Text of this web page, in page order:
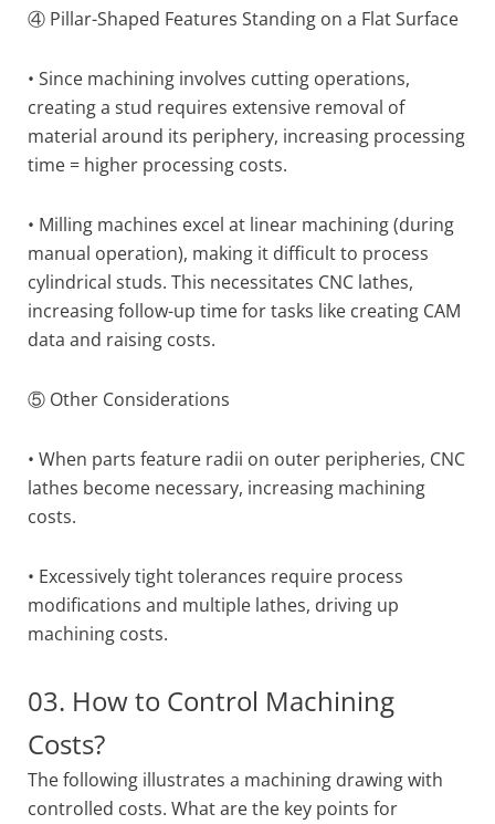
④ Pillar-Shaped Features Standing on a Flat Surface
• Since machining involves cutting operations,
creating a stud requires extensive removal of
material around its periphery, increasing processing
time = higher processing costs.
• Milling machines excel at linear machining (during
manual operation), making it difficult to process
cylindrical studs. This necessitates CNC lathes,
increasing follow-up time for tasks like creating CAM
data and raising costs.
⑤ Other Considerations
• When parts feature radii on outer peripheries, CNC
lathes become necessary, increasing machining
costs.
• Excessively tight tolerances require process
modifications and multiple lathes, driving up
machining costs.
03. How to Control Machining
Costs?
The following illustrates a machining drawing with
controlled costs. What are the key points for